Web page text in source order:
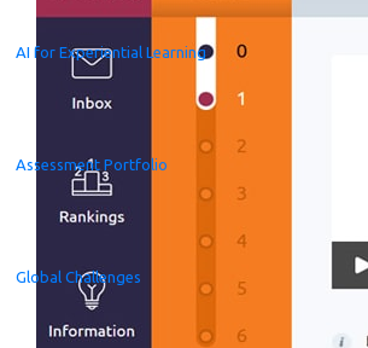
AI for Experiential Learning
Assessment Portfolio
Global Challenges